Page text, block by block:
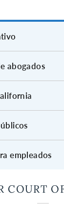
abogados
empleados
COURT